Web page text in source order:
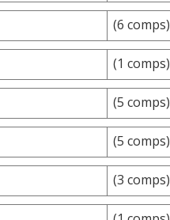
(6 comps)
(1 comps)
(5 comps)
(5 comps)
(3 comps)